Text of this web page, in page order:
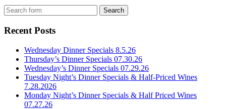
Recent Posts
Wednesday Dinner Specials 8.5.26
Thursday’s Dinner Specials 07.30.26
Wednesday’s Dinner Specials 07.29.26
Tuesday Night’s Dinner Specials & Half-Priced Wines
7.28.2026
Monday Night’s Dinner Specials & Half Priced Wines
07.27.26